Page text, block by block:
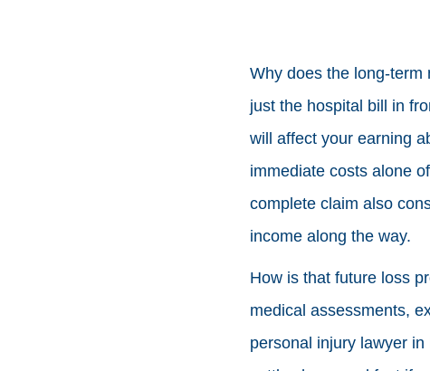
Why does the long-term
just the hospital bill in
will affect your earning
immediate costs alone
complete claim also
income along the way.
How is that future loss
medical assessments,
personal injury lawyer